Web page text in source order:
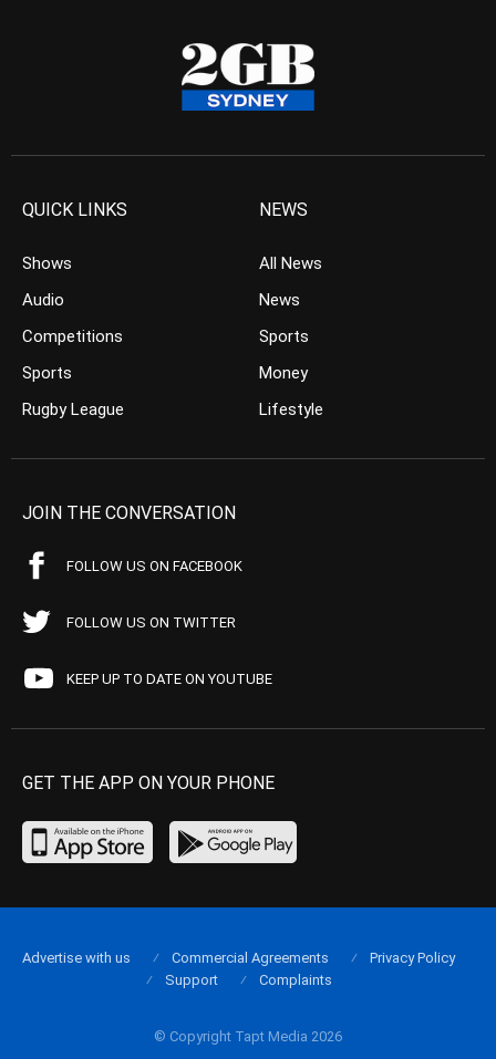
QUICK LINKS
Shows
Audio
Competitions
Sports
Rugby League
NEWS
All News
News
Sports
Money
Lifestyle
JOIN THE CONVERSATION
FOLLOW US ON FACEBOOK
FOLLOW US ON TWITTER
KEEP UP TO DATE ON YOUTUBE
GET THE APP ON YOUR PHONE
© Copyright Tapt Media 2026
Advertise with us Commercial Agreements
Privacy Policy
Support
Complaints